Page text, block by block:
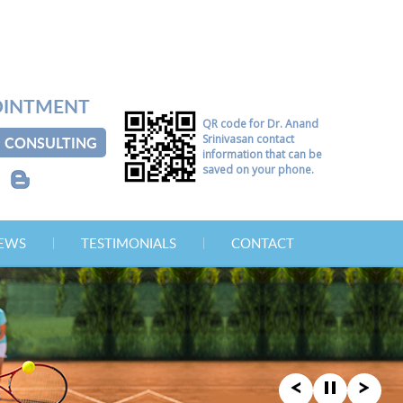
CONSULTING
QR code for Dr. Anand
Srinivasan contact
information that can be
saved on your phone.
B
TESTIMONIALS CONTACT